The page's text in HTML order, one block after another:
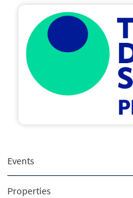
Events
Properties